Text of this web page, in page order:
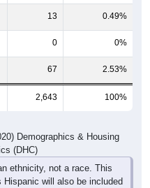
13 0.49%
0 0%
67 2.53%
2,643 100%
Demographics & Housing
(DHC)
ethnicity, not a race. This
will also be included